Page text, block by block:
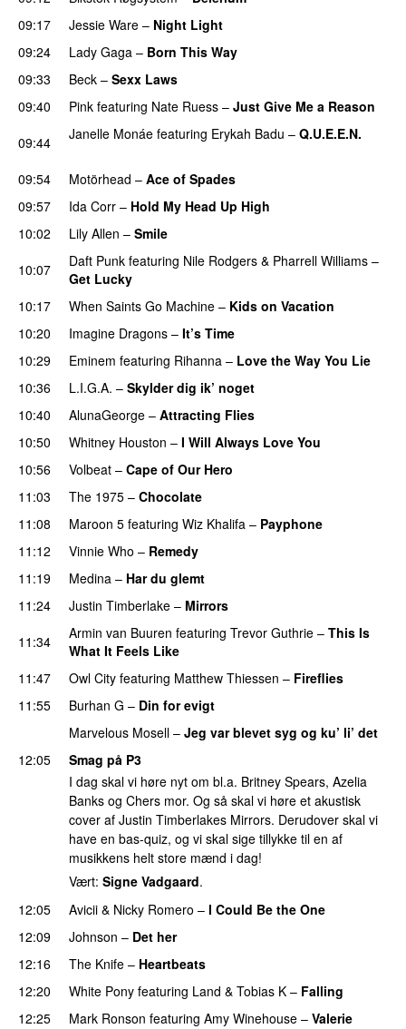
09:17 Jessie Ware – Night Light
09:24 Lady Gaga – Born This Way
09:33
Beck – Sexx Laws
09:40 Pink featuring Nate Ruess – Just Give Me a Reason
09:44
Janelle Monáe featuring Erykah Badu – Q.U.E.E.N.
09:54 Motörhead – Ace of Spades
09:57
Ida Corr – Hold My Head Up High
10:02
Lily Allen – Smile
10:07 Daft Punk featuring Nile Rodgers & Pharrell Williams –
Get Lucky
10:17
When Saints Go Machine – Kids on Vacation
10:20 Imagine Dragons – It’s Time
10:29
Eminem featuring Rihanna – Love the Way You Lie
10:36
L.I.G.A. – Skylder dig ik’ noget
10:40
AlunaGeorge – Attracting Flies
10:50
Whitney Houston – I Will Always Love You
10:56
Volbeat – Cape of Our Hero
11:03 The 1975 – Chocolate
11:08 Maroon 5 featuring Wiz Khalifa – Payphone
11:12
Vinnie Who – Remedy
11:19
Medina – Har du glemt
11:24
Justin Timberlake – Mirrors
11:34
Armin van Buuren featuring Trevor Guthrie – This Is
What It Feels Like
11:47
Owl City featuring Matthew Thiessen – Fireflies
11:55 Burhan G – Din for evigt
Marvelous Mosell – Jeg var blevet syg og ku’ li’ det
12:05
Smag på P3
I dag skal vi høre nyt om bl.a. Britney Spears, Azelia
Banks og Chers mor. Og så skal vi høre et akustisk
cover af Justin Timberlakes Mirrors. Derudover skal vi
have en bas-quiz, og vi skal sige tillykke til en af
musikkens helt store mænd i dag!
Vært: Signe Vadgaard.
12:05
Avicii & Nicky Romero – I Could Be the One
12:09
Johnson – Det her
12:16
The Knife – Heartbeats
12:20
White Pony featuring Land & Tobias K – Falling
12:25 Mark Ronson featuring Amy Winehouse – Valerie